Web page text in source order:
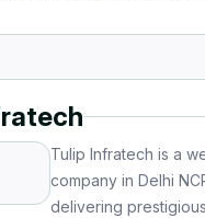
Tulip Infratech is a
company in Delhi
delivering